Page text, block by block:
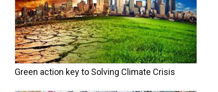
Green action key to Solving Climate Crisis